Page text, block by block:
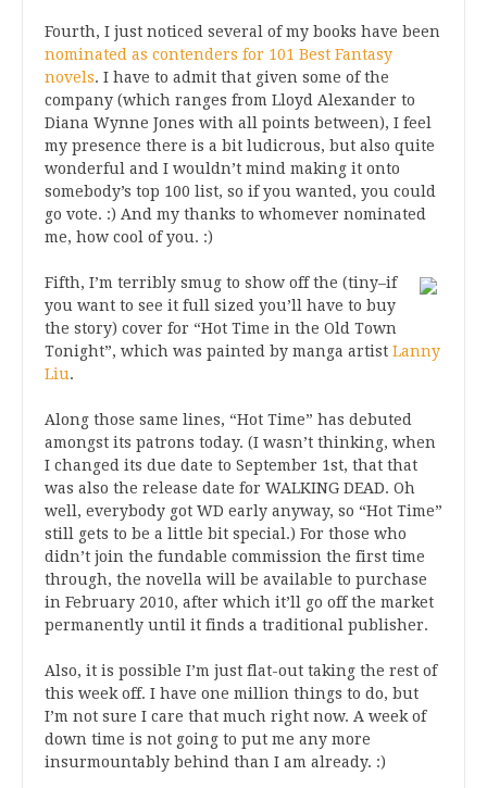
Fourth, I just noticed several of my books have been
nominated as contenders for 101 Best Fantasy
novels. I have to admit that given some of the
company (which ranges from Lloyd Alexander to
Diana Wynne Jones with all points between), I feel
my presence there is a bit ludicrous, but also quite
wonderful and I wouldn’t mind making it onto
somebody’s top 100 list, so if you wanted, you could
go vote. :) And my thanks to whomever nominated
me, how cool of you. :)
Fifth, I’m terribly smug to show off the (tiny–if
you want to see it full sized you’ll have to buy
the story) cover for “Hot Time in the Old Town
Tonight”, which was painted by manga artist Lanny
Liu.
Along those same lines, “Hot Time” has debuted
amongst its patrons today. (I wasn’t thinking, when
I changed its due date to September 1st, that that
was also the release date for WALKING DEAD. Oh
well, everybody got WD early anyway, so “Hot Time”
still gets to be a little bit special.) For those who
didn’t join the fundable commission the first time
through, the novella will be available to purchase
in February 2010, after which it’ll go off the market
permanently until it finds a traditional publisher.
Also, it is possible I’m just flat-out taking the rest of
this week off. I have one million things to do, but
I’m not sure I care that much right now. A week of
down time is not going to put me any more
insurmountably behind than I am already. :)